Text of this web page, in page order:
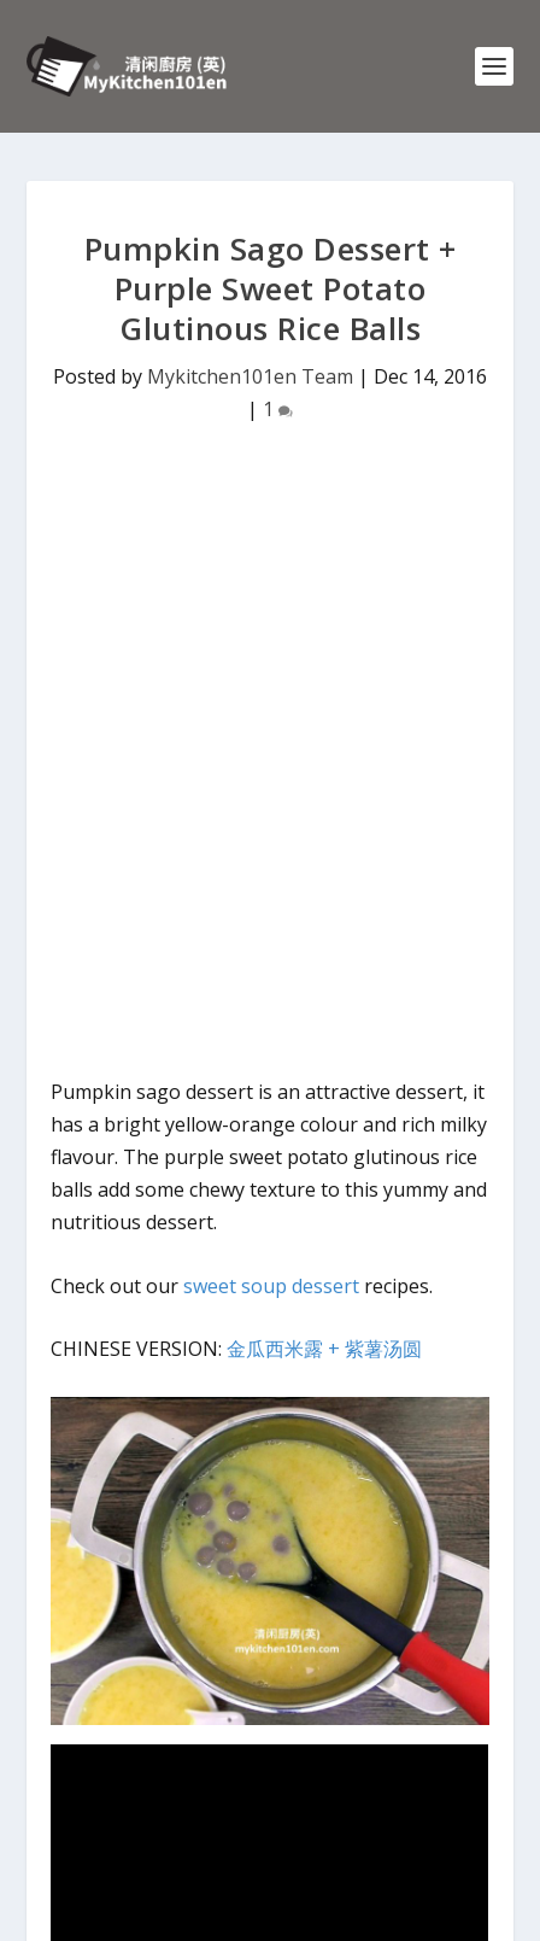
Pumpkin Sago Dessert +
Purple Sweet Potato
Glutinous Rice Balls
Posted by Mykitchen101en Team | Dec 14, 2016
| 1
Pumpkin sago dessert is an attractive dessert, it
has a bright yellow-orange colour and rich milky
flavour. The purple sweet potato glutinous rice
balls add some chewy texture to this yummy and
nutritious dessert.
Check out oursweet soup dessert recipes.
CHINESE VERSION:金瓜西米露 + 紫薯汤圆